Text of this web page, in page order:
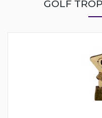
GOLF